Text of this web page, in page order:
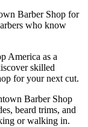
Barber Shop for
who know
America as a
skilled
for your next cut.
Barber Shop
beard trims, and
or walking in.